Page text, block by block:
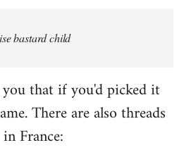
bastard child
that if you'd picked it
There are also threads
France: